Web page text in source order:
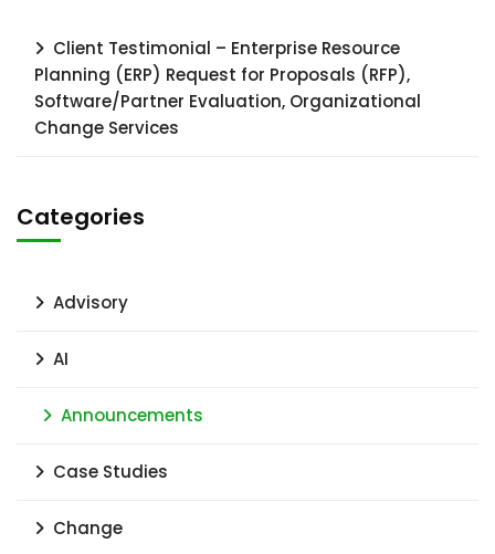
Client Testimonial – Enterprise Resource
Planning (ERP) Request for Proposals (RFP),
Software/Partner Evaluation, Organizational
Change Services
Categories
Advisory
AI
Announcements
Case Studies
Change